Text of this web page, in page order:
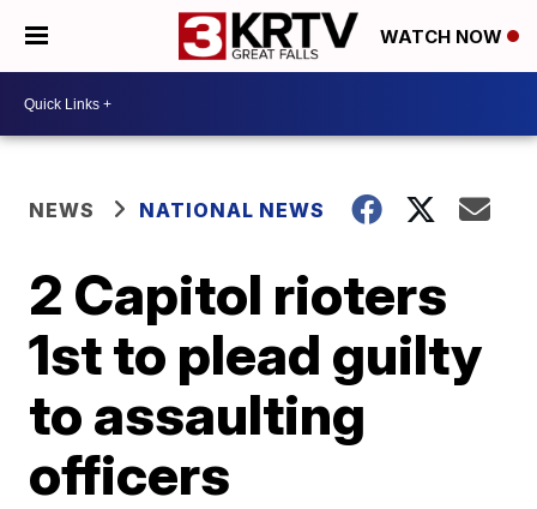
WATCH NOW
NEWS NATIONAL NEWS
2 Capitol rioters
1st to plead guilty
to assaulting
officers